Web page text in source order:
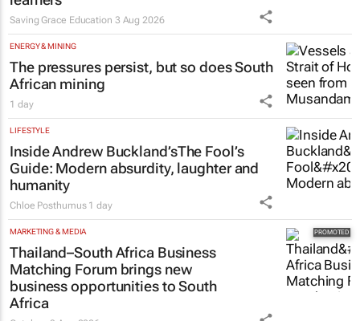
Saving Grace Education
ENERGY & MINING
The pressures persist, but so does South
African mining
1 day
LIFESTYLE
Inside Andrew Buckland’s
Guide: Modern absurdity, laughter and
humanity
Chloe Posthumus
MARKETING & MEDIA
Thailand–South Africa Business
Matching Forum brings new
business opportunities to South
Africa
Catalyze